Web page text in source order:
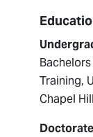
Training,
Chapel
Doctorate